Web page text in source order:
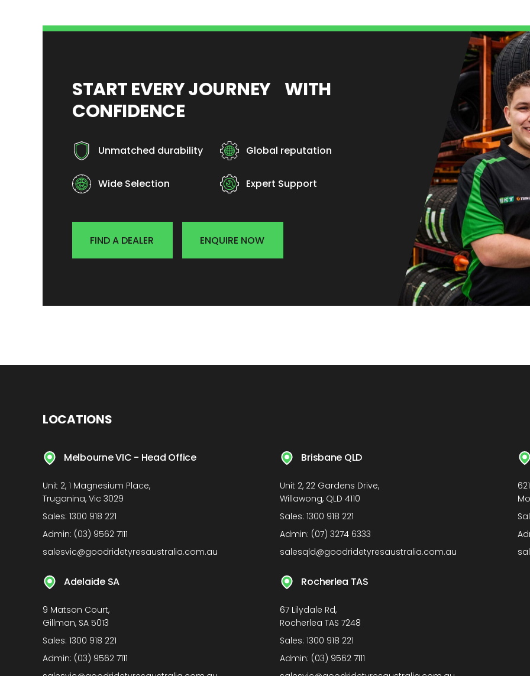
START EVERY JOURNEY WITH
CONFIDENCE
Unmatched durability Global reputation
Wide Selection Expert Support
FIND A DEALER ENQUIRE NOW
LOCATIONS
Melbourne VIC - Head Office
Unit 2, 1 Magnesium Place,
Truganina, Vic 3029
Sales: 1300 918 221
Admin: (03) 9562 7111
salesvic@goodridetyresaustralia.com.au
Brisbane QLD
Unit 2, 22 Gardens Drive,
Willawong, QLD 4110
Sales:1300 918 221
Admin: (07) 3274 6333
salesqld@goodridetyresaustralia.com.au
Adelaide SA
9 Matson Court,
Gillman, SA 5013
Sales: 1300 918 221
Admin: (03) 9562 7111
Rocherlea TAS
67 Lilydale Rd,
Rocherlea TAS 7248
Sales:1300 918 221
Admin: (03) 9562 7111